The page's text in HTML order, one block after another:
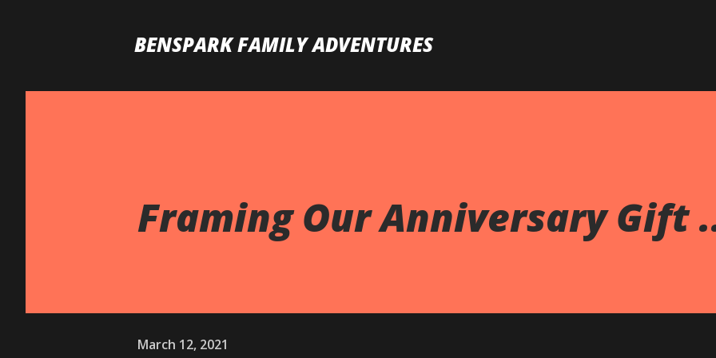
BENSPARK FAMILY ADVENTURES
Framing Our Anniversary Gift
March 12, 2021